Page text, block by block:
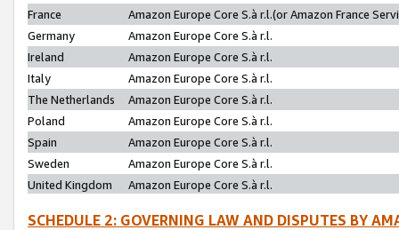
France
Amazon Europe Core S.à r.l.(or Amazon France
Germany
Amazon Europe Core S.à r.l.
Ireland
Amazon Europe Core S.à r.l.
Italy
Amazon Europe Core S.à r.l.
The Netherlands
Amazon Europe Core S.à r.l.
Poland
Amazon Europe Core S.à r.l.
Spain
Amazon Europe Core S.à r.l.
Sweden
Amazon Europe Core S.à r.l.
United Kingdom
Amazon Europe Core S.à r.l.
SCHEDULE 2: GOVERNING LAW AND DISPUTES BY